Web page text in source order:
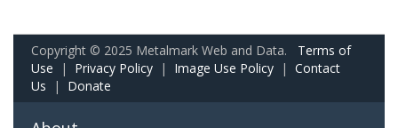
Copyright © 2025 Metalmark Web and Data. Terms of
Use | Privacy Policy | Image Use Policy | Contact
Us | Donate